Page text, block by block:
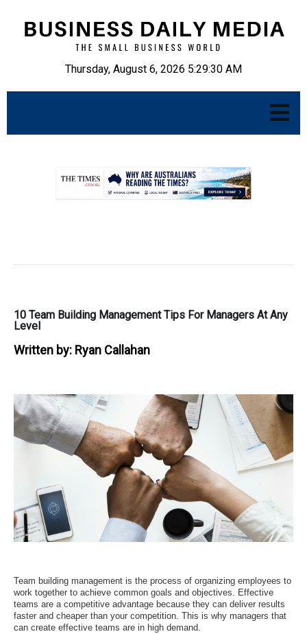
Thursday, August 6, 2026 5:29:31 AM
10 Team Building Management Tips For Managers At Any
Level
Written by: Ryan Callahan
Team building management is the process of organizing employees to
work together to achieve common goals and objectives. Effective
teams are a competitive advantage because they can deliver results
faster and cheaper than your competition. This is why managers that
can create effective teams are in high demand.